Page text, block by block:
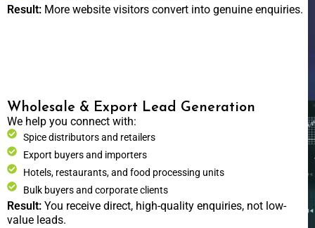
Result: More website visitors convert into genuine enquiries.
Wholesale & Export Lead Generation
We help you connect with:
Spice distributors and retailers
Export buyers and importers
Hotels, restaurants, and food processing units
Bulk buyers and corporate clients
Result: You receive direct, high-quality enquiries, not low-
value leads.